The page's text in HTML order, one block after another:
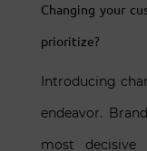
Changing your
prioritize?
Introducing
endeavor.
most